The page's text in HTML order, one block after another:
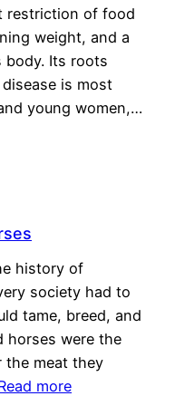
restriction of food
weight, and a
body. Its roots
is most
young women,…
history of
society had to
tame, breed, and
horses were the
the meat they
more